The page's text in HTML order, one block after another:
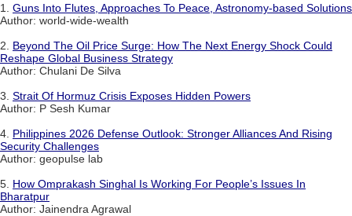
1. Guns Into Flutes, Approaches To Peace, Astronomy-based Solutions
Author: world-wide-wealth
2. Beyond The Oil Price Surge: How The Next Energy Shock Could
Reshape Global Business Strategy
Author: Chulani De Silva
3. Strait Of Hormuz Crisis Exposes Hidden Powers
Author: P Sesh Kumar
4. Philippines 2026 Defense Outlook: Stronger Alliances And Rising
Security Challenges
Author: geopulse lab
5. How Omprakash Singhal Is Working For People’s Issues In
Bharatpur
Author: Jainendra Agrawal